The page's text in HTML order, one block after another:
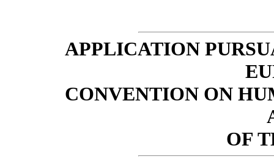
APPLICATION
CONVENTION ON
OF